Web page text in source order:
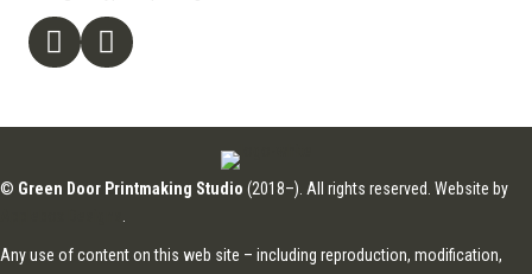
© Green Door Printmaking Studio (2018–). All rights reserved. Website by
Any use of content on this web site – including reproduction, modification,